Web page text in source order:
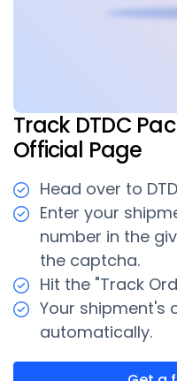
Track DTDC
Official Page
Head over to
Enter your
number in the
the captcha.
Hit the "Track
Your shipment's
automatically.